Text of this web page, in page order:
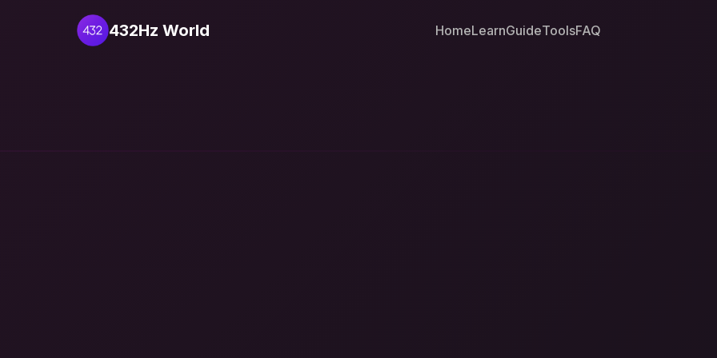
432Hz World HomeLearnGuideToolsFAQ